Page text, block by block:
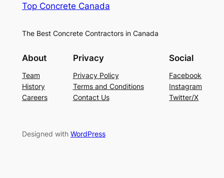
Top Concrete Canada
The Best Concrete Contractors in Canada
About
Team
History
Careers
Privacy
Privacy Policy
Terms and Conditions
Contact Us
Social
Facebook
Instagram
Twitter/X
Designed with WordPress